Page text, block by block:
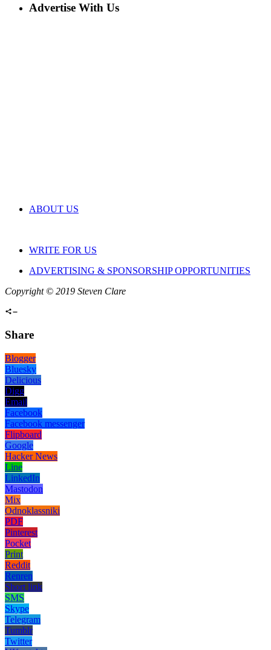
Advertise With Us
ABOUT US
WRITE FOR US
ADVERTISING & SPONSORSHIP OPPORTUNITIES
Copyright © 2019 Steven Clare
Share
Blogger
Bluesky
Delicious
Digg
Email
Facebook
Facebook messenger
Flipboard
Google
Hacker News
Line
LinkedIn
Mastodon
Mix
Odnoklassniki
PDF
Pinterest
Pocket
Print
Reddit
Renren
Short link
SMS
Skype
Telegram
Tumblr
Twitter